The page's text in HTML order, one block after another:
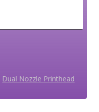
Dual Nozzle Printhead